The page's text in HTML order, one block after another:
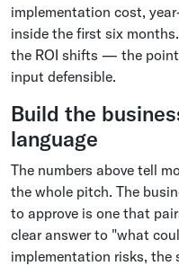
implementation cost,
inside the first six
the ROI shifts — the point
input defensible.
Build the
language
The numbers above tell
the whole pitch. The
to approve is one that
clear answer to "what
implementation risks, the